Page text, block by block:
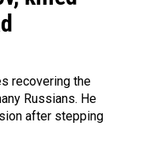
recovering the
Russians. He
after stepping